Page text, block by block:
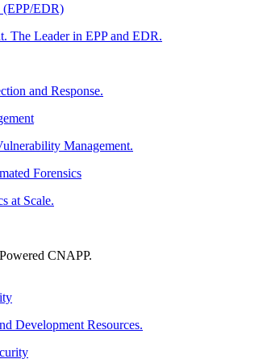
(EPP/EDR)
The Leader in EPP and EDR.
and Response.
Management.
Forensics
at Scale.
CNAPP.
Development Resources.